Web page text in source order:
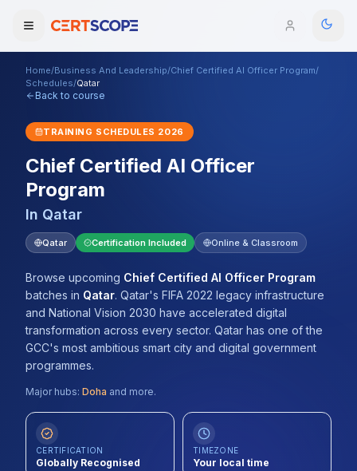
Courses
Enterprise
Services
Mentorship Program
Training Calendar
Explore
ITIL® Academy
About Us
Domains
Browse All Domains
Home/Business And Leadership/Chief Certified AI Officer Program/
Schedules/Qatar
Back to course
TRAINING SCHEDULES 2026
Chief Certified AI Officer
Program
In Qatar
Qatar Certification Included Online & Classroom
Browse upcoming Chief Certified AI Officer Program
batches in Qatar. Qatar's FIFA 2022 legacy infrastructure
and National Vision 2030 have accelerated digital
transformation across every sector. Qatar has one of the
GCC's most ambitious smart city and digital government
programmes.
Major hubs: Doha and more.
CERTIFICATION
Globally Recognised
TIMEZONE
Your local time